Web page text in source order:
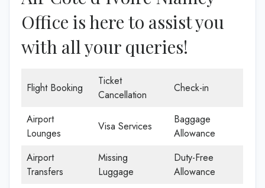
Office is here to assist you
with all your queries!
Flight Booking
Ticket
Cancellation
Check-in
Airport
Lounges
Visa Services
Baggage
Allowance
Airport
Transfers
Missing
Luggage
Duty-Free
Allowance